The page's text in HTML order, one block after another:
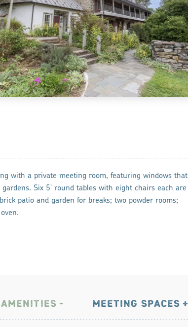
with a private meeting room, featuring windows that
Six 5' round tables with eight chairs each are
patio and garden for breaks; two powder rooms;
AMENITIES MEETING SPACES